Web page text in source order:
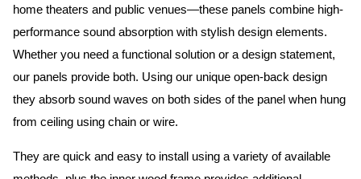
home theaters and public venues—these panels combine high-
performance sound absorption with stylish design elements.
Whether you need a functional solution or a design statement,
our panels provide both. Using our unique open-back design
they absorb sound waves on both sides of the panel when hung
from ceiling using chain or wire.
They are quick and easy to install using a variety of available